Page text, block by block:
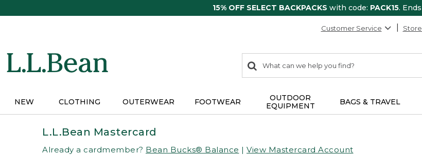
15% OFF SELECT BACKPACKS with code: PACK15.
Customer Service
search
items
Search:
NEW CLOTHING OUTERWEAR FOOTWEAR
OUTDOOR
EQUIPMENT
BAGS & TRAVEL
L.L.Bean Mastercard
Already a cardmember? Bean Bucks® Balance | View Mastercard Account